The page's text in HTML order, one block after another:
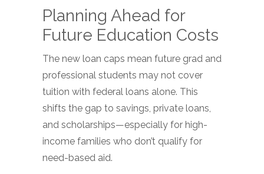
Planning Ahead for
Future Education Costs
The new loan caps mean future grad and
professional students may not cover
tuition with federal loans alone. This
shifts the gap to savings, private loans,
and scholarships—especially for high-
income families who don’t qualify for
need-based aid.